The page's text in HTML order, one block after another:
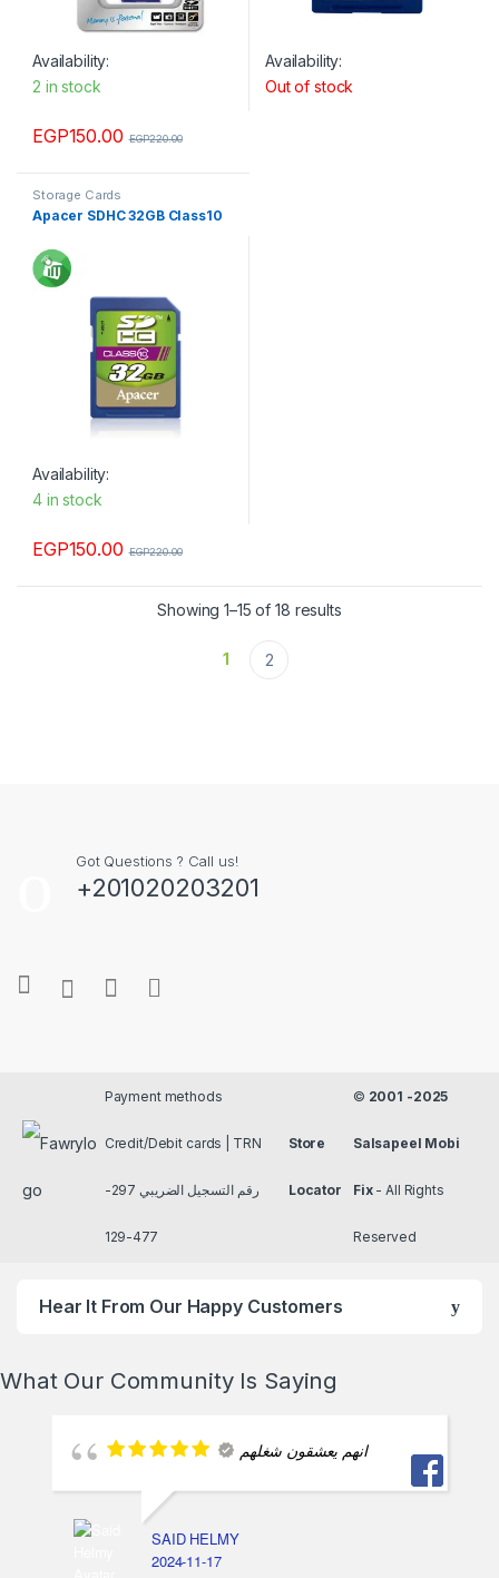
Availability:
2 in stock
EGP150.00 EGP220.00
Availability:
Out of stock
Storage Cards
Apacer SDHC 32GB Class10
Availability:
4 in stock
EGP150.00 EGP220.00
Showing 1–15 of 18 results
1 2
Got Questions ? Call us!
+201020203201
Payment methods
Credit/Debit cards | TRN
رقم التسجيل الضريبي 297-
477-129
Store
Locator
© 2001 -2025
Salsapeel Mobi
Fix- All Rights
Reserved
Hear It From Our Happy Customers
What Our Community Is Saying
انهم يعشقون شغلهم
SAID HELMY
2024-11-17